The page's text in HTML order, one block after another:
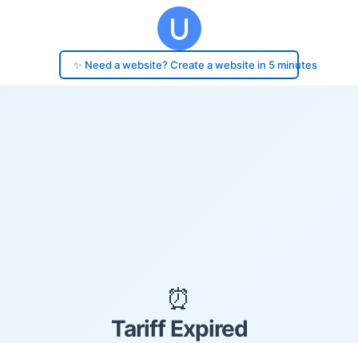
✨ Need a website? Create a website in 5 minutes
⏰
Tariff Expired